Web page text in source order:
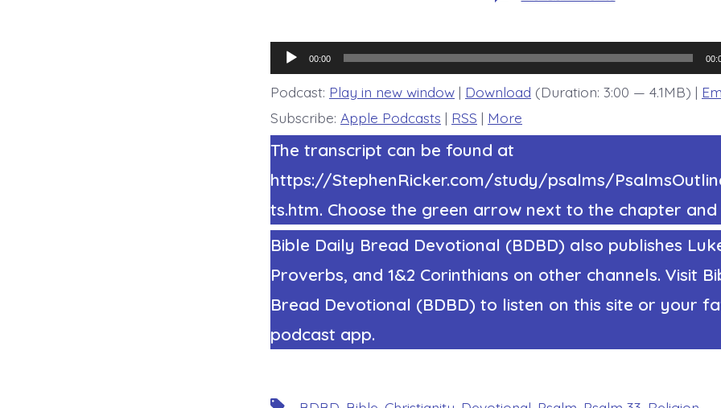
Psalm
in
the
Lord.
Today’s
Audio
Player
00:00
Podcast: Play in new window | Download (Duration: 3:00 — 4.1MB) |
Subscribe: Apple Podcasts | RSS | More
The transcript can be found at
https://StephenRicker.com/study/psalms/
ts.htm. Choose the green arrow next to the chapter and
Bible Daily Bread Devotional (BDBD) also publishes
Proverbs, and 1&2 Corinthians on other channels. Visit
Bread Devotional (BDBD) to listen on this site or your
podcast app.
Tags